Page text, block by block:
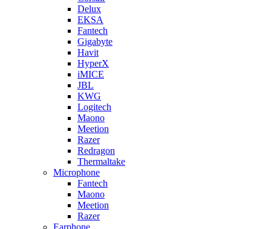
Delux
EKSA
Fantech
Gigabyte
Havit
HyperX
iMICE
JBL
KWG
Logitech
Maono
Meetion
Razer
Redragon
Thermaltake
Microphone
Fantech
Maono
Meetion
Razer
Earphone